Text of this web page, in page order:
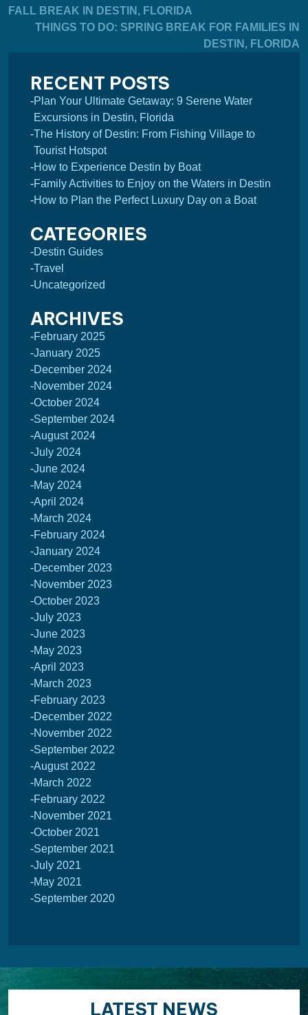
FALL BREAK IN DESTIN, FLORIDA
THINGS TO DO: SPRING BREAK FOR FAMILIES IN
DESTIN, FLORIDA
RECENT POSTS
Plan Your Ultimate Getaway: 9 Serene Water
Excursions in Destin, Florida
The History of Destin: From Fishing Village to
Tourist Hotspot
How to Experience Destin by Boat
Family Activities to Enjoy on the Waters in Destin
How to Plan the Perfect Luxury Day on a Boat
CATEGORIES
Destin Guides
Travel
Uncategorized
ARCHIVES
February 2025
January 2025
December 2024
November 2024
October 2024
September 2024
August 2024
July 2024
June 2024
May 2024
April 2024
March 2024
February 2024
January 2024
December 2023
November 2023
October 2023
July 2023
June 2023
May 2023
April 2023
March 2023
February 2023
December 2022
November 2022
September 2022
August 2022
March 2022
February 2022
November 2021
October 2021
September 2021
July 2021
May 2021
September 2020
LATEST NEWS